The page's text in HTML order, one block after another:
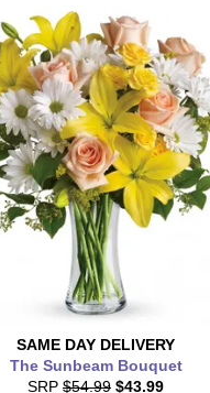
SAME DAY DELIVERY
The Sunbeam Bouquet
SRP $54.99 $43.99